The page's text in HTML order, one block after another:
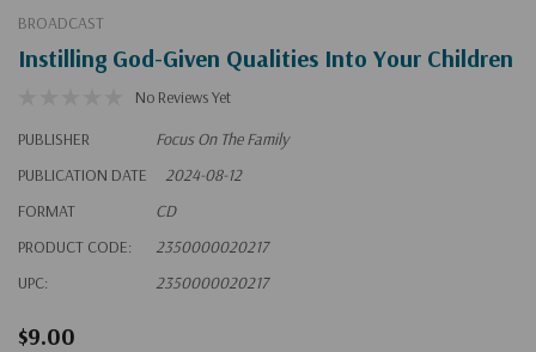
BROADCAST
Instilling God-Given Qualities Into Your Children
No Reviews Yet
PUBLISHER
Focus On The Family
PUBLICATION DATE
2024-08-12
FORMAT
CD
PRODUCT CODE:
2350000020217
UPC:
2350000020217
$9.00